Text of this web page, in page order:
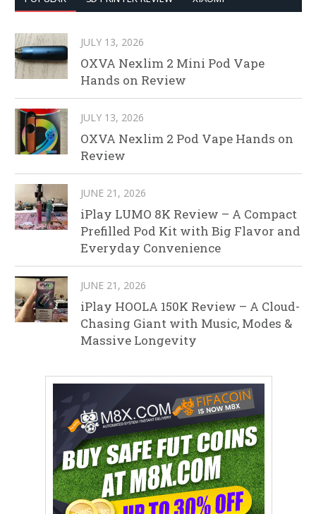
JULY 13, 2026
OXVA Nexlim 2 Mini Pod Vape
Hands on Review
JULY 13, 2026
OXVA Nexlim 2 Pod Vape Hands on
Review
JUNE 21, 2026
iPlay LUMO 8K Review – A Compact
Prefilled Pod Kit with Big Flavor and
Everyday Convenience
JUNE 21, 2026
iPlay HOOLA 150K Review – A Cloud-
Chasing Giant with Music, Modes &
Massive Longevity